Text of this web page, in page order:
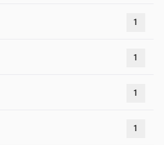
1
1
1
1